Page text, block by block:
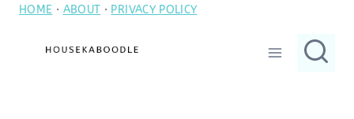
SkipHOME · ABOUT · PRIVACY POLICY